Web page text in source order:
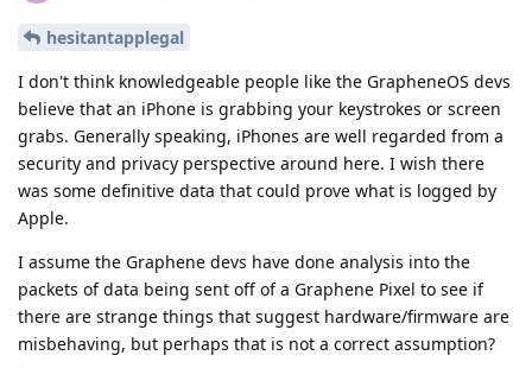
hesitantapplegal
I don't think knowledgeable people like the GrapheneOS devs
believe that an iPhone is grabbing your keystrokes or screen
grabs. Generally speaking, iPhones are well regarded from a
security and privacy perspective around here. I wish there
was some definitive data that could prove what is logged by
Apple.
I assume the Graphene devs have done analysis into the
packets of data being sent off of a Graphene Pixel to see if
there are strange things that suggest hardware/firmware are
misbehaving, but perhaps that is not a correct assumption?